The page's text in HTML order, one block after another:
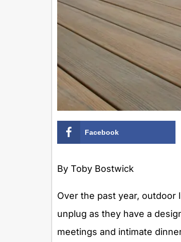
Facebook
By Toby Bostwick
Over the past year, outdoor
unplug as they have a
meetings and intimate